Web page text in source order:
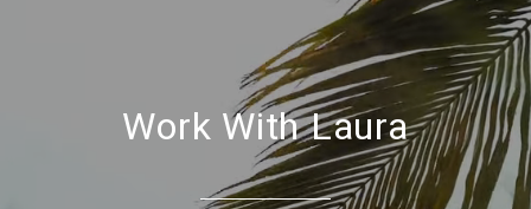
Work With Laura